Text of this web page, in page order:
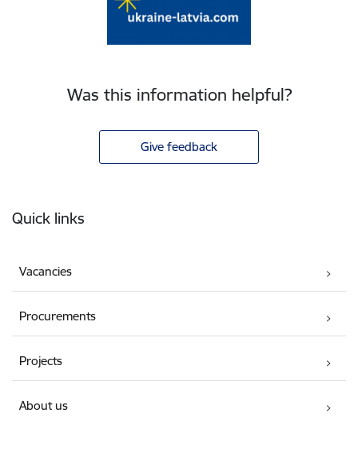
Was this information helpful?
Give feedback
Quick links
Vacancies
Procurements
Projects
About us